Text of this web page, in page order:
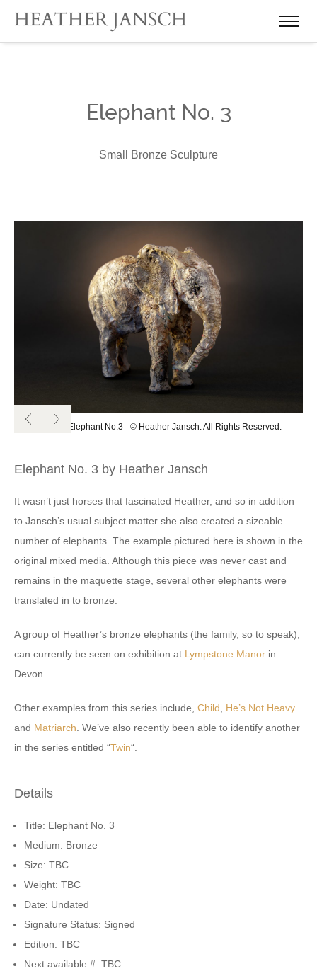
Elephant No. 3
Small Bronze Sculpture
Original Elephant No.3 - © Heather Jansch. All Rights Reserved.
Elephant No. 3 by Heather Jansch
It wasn’t just horses that fascinated Heather, and so in addition
to Jansch’s usual subject matter she also created a sizeable
number of elephants. The example pictured here is shown in the
original mixed media. Although this piece was never cast and
remains in the maquette stage, several other elephants were
translated in to bronze.
A group of Heather’s bronze elephants (the family, so to speak),
can currently be seen on exhibition at Lympstone Manor in
Devon.
Other examples from this series include, Child
He’s Not Heavy
and Matriarch . We’ve also recently been able to identify another
in the series entitled “Twin“.
Details
Title: Elephant No. 3
Medium: Bronze
Size: TBC
Weight: TBC
Date: Undated
Signature Status: Signed
Edition: TBC
Next available #: TBC